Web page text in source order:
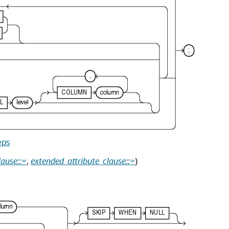
, extended_attribute_clause::=)